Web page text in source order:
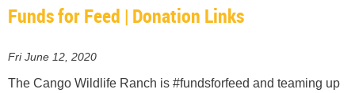
Funds for Feed | Donation Links
Fri June 12, 2020
The Cango Wildlife Ranch is #fundsforfeed and teaming up